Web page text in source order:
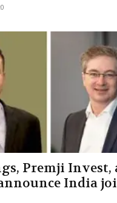
Premji Invest,
India